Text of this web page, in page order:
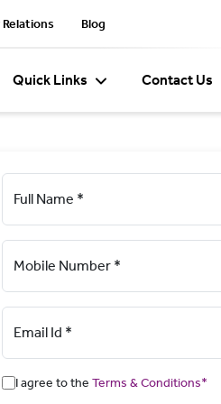
Blog
Quick Links Contact Us
Full Name *
Mobile Number *
Email Id *
I agree to the Terms & Conditions*